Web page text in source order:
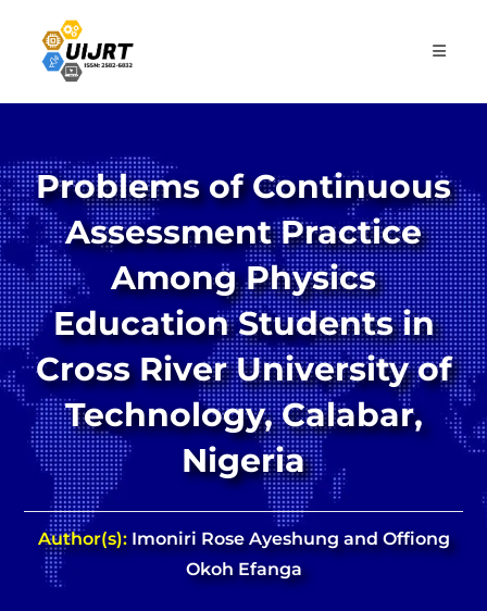
content
Problems of Continuous
Assessment Practice
Among Physics
Education Students in
Cross River University of
Technology, Calabar,
Nigeria
Author(s):Imoniri Rose Ayeshung and Offiong
Okoh Efanga